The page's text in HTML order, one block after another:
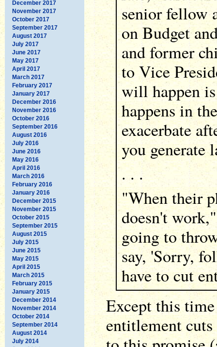
December 2017
November 2017
October 2017
September 2017
August 2017
July 2017
June 2017
May 2017
April 2017
March 2017
February 2017
January 2017
December 2016
November 2016
October 2016
September 2016
August 2016
July 2016
June 2016
May 2016
April 2016
March 2016
February 2016
January 2016
December 2015
November 2015
October 2015
September 2015
August 2015
July 2015
June 2015
May 2015
April 2015
March 2015
February 2015
January 2015
December 2014
November 2014
October 2014
September 2014
August 2014
July 2014
senior fellow
on Budget
and former
to Vice
will happen
happens in
exacerbate
you generate
. . .
"When their
doesn't
going to
say, 'Sorry,
have to cut
Except this
entitlement